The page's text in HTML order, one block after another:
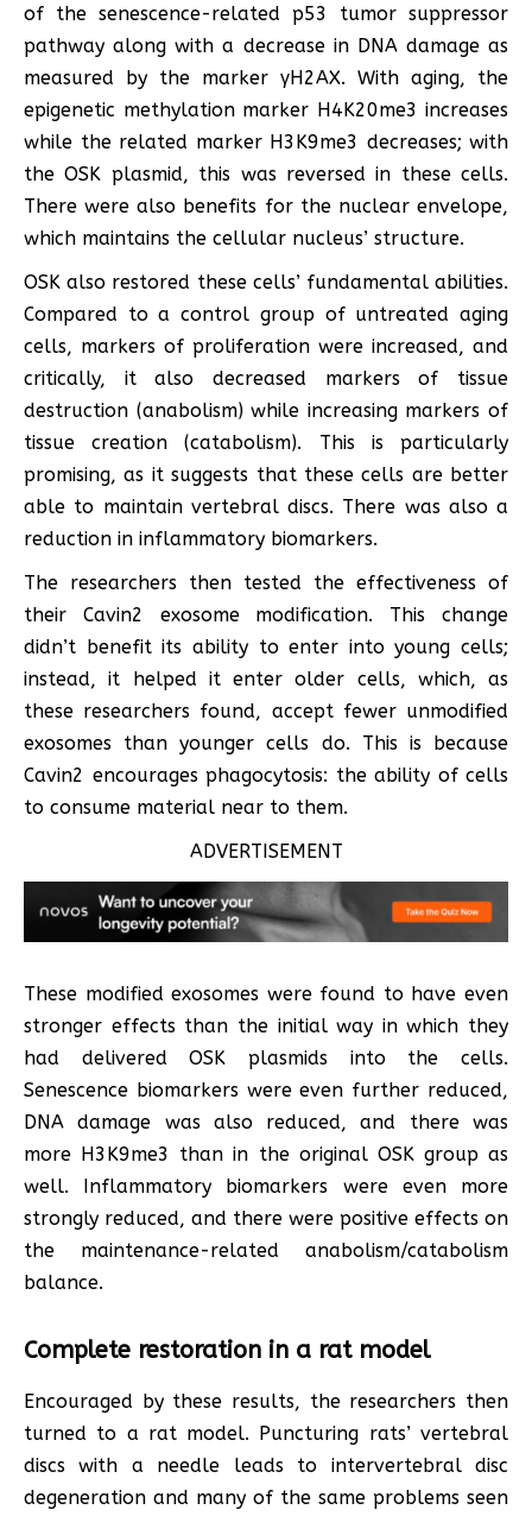
of the senescence-related p53 tumor suppressor
pathway along with a decrease in DNA damage as
measured by the marker γH2AX. With aging, the
epigenetic methylation marker H4K20me3 increases
while the related marker H3K9me3 decreases; with
the OSK plasmid, this was reversed in these cells.
There were also benefits for the nuclear envelope,
which maintains the cellular nucleus’ structure.
OSK also restored these cells’ fundamental abilities.
Compared to a control group of untreated aging
cells, markers of proliferation were increased, and
critically, it also decreased markers of tissue
destruction (anabolism) while increasing markers of
tissue creation (catabolism). This is particularly
promising, as it suggests that these cells are better
able to maintain vertebral discs. There was also a
reduction in inflammatory biomarkers.
The researchers then tested the effectiveness of
their Cavin2 exosome modification. This change
didn’t benefit its ability to enter into young cells;
instead, it helped it enter older cells, which, as
these researchers found, accept fewer unmodified
exosomes than younger cells do. This is because
Cavin2 encourages phagocytosis: the ability of cells
to consume material near to them.
ADVERTISEMENT
These modified exosomes were found to have even
stronger effects than the initial way in which they
had delivered OSK plasmids into the cells.
Senescence biomarkers were even further reduced,
DNA damage was also reduced, and there was
more H3K9me3 than in the original OSK group as
well. Inflammatory biomarkers were even more
strongly reduced, and there were positive effects on
the maintenance-related anabolism/catabolism
balance.
Complete restoration in a rat model
Encouraged by these results, the researchers then
turned to a rat model. Puncturing rats’ vertebral
discs with a needle leads to intervertebral disc
degeneration and many of the same problems seen